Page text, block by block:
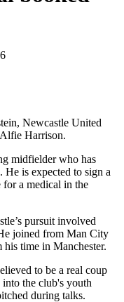
Newcastle United
Harrison.
midfielder who has
He is expected to sign a
for a medical in the
pursuit involved
joined from Man City
time in Manchester.
to be a real coup
the club's youth
during talks.